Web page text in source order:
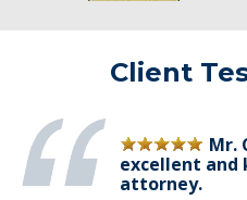
Client
Mr.
excellent and
attorney.